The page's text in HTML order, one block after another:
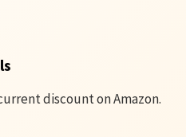
discount on Amazon.